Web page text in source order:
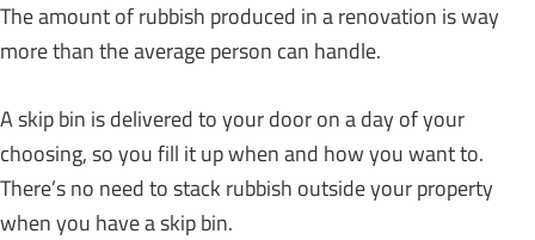
The amount of rubbish produced in a renovation is way
more than the average person can handle.
A skip bin is delivered to your door on a day of your
choosing, so you fill it up when and how you want to.
There’s no need to stack rubbish outside your property
when you have a skip bin.